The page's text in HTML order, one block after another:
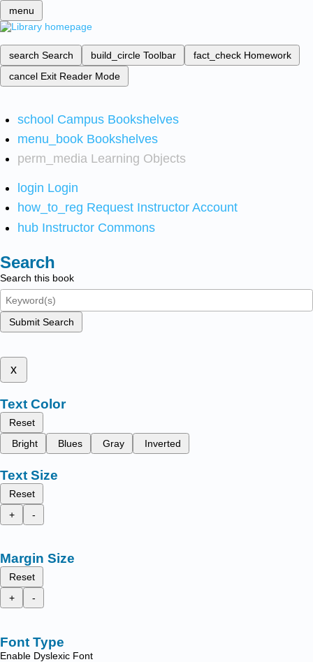
menu
search Search build_circle Toolbar fact_check Homework
cancel Exit Reader Mode
school Campus Bookshelves
menu_book Bookshelves
perm_media Learning Objects
login Login
how_to_reg Request Instructor Account
hub Instructor Commons
Search
Search this book
Submit Search
x
Text Color
Reset
Bright
Blues Gray Inverted
Text Size
Reset
+
-
Margin Size
Reset
+
-
Font Type
Enable Dyslexic Font